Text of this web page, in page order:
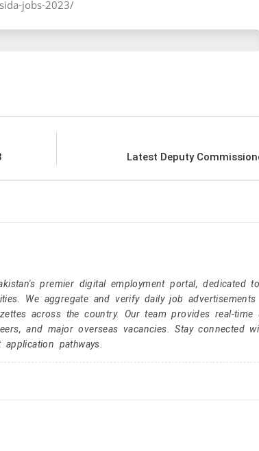
jobs-2023/
Latest Deputy
premier digital employment portal, dedicated
We aggregate and verify daily job
across the country. Our team provides real-time
and major overseas vacancies. Stay connected
pathways.